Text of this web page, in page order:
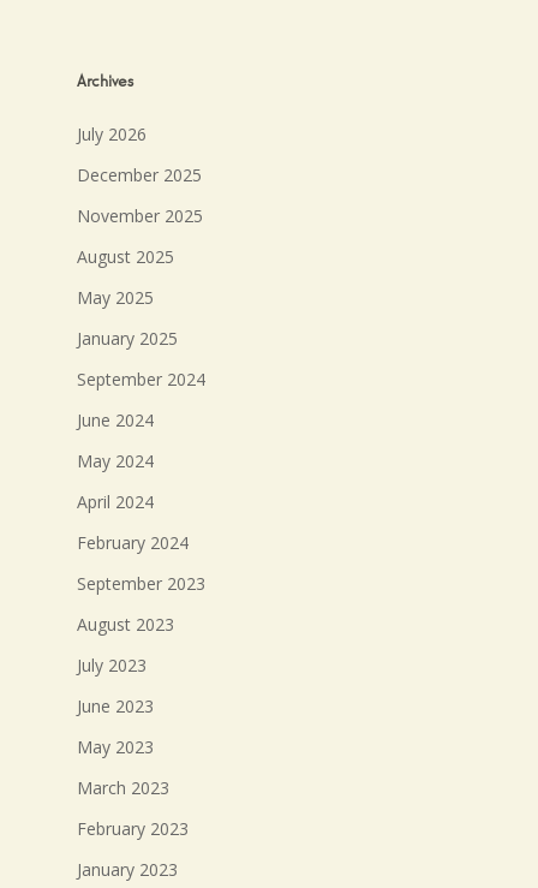
Archives
July 2026
December 2025
November 2025
August 2025
May 2025
January 2025
September 2024
June 2024
May 2024
April 2024
February 2024
September 2023
August 2023
July 2023
June 2023
May 2023
March 2023
February 2023
January 2023